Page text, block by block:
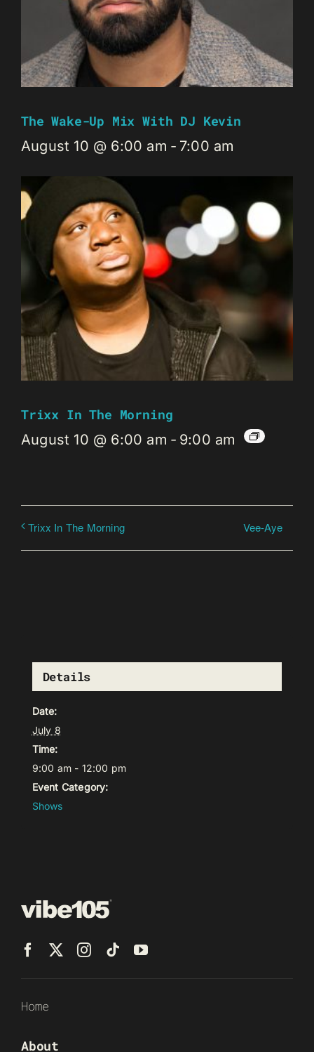
The Wake-Up Mix With DJ Kevin
August 10 @ 6:00 am - 7:00 am
Trixx In The Morning
August 10 @ 6:00 am - 9:00 am
Trixx In The Morning Vee-Aye
Details
Date:
July 8
Time:
9:00 am - 12:00 pm
Event Category:
Shows
Home
About